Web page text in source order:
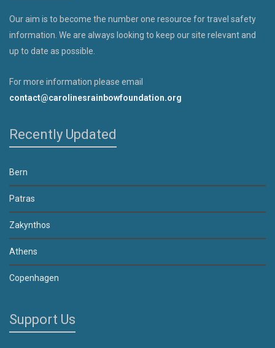
Our aim is to become the number one resource for travel safety
information. We are always looking to keep our site relevant and
up to date as possible.
For more information please email
contact@carolinesrainbowfoundation.org
Recently Updated
Bern
Patras
Zakynthos
Athens
Copenhagen
Support Us